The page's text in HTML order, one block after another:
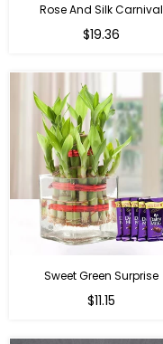
Rose And Silk Carnival
Regular
$19.36
Sweet Green Surprise
Regular
$11.15